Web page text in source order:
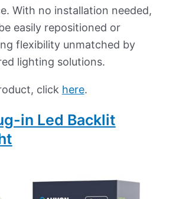
With no installation needed,
easily repositioned or
flexibility unmatched by
lighting solutions.
click here.
in Led Backlit